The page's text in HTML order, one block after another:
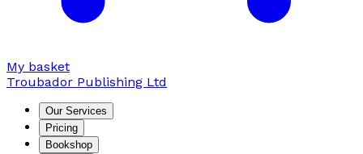
My basket
Troubador Publishing Ltd
Our Services
Pricing
Bookshop